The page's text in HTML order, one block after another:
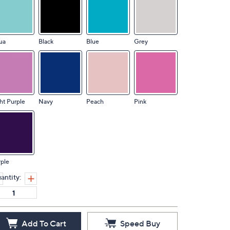
Black Blue Grey
Purple Navy Peach Pink
Add To Cart Speed Buy